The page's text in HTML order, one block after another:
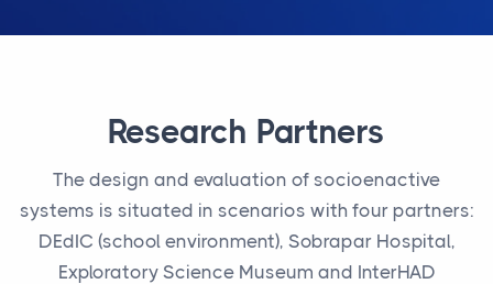
Research Partners
The design and evaluation of socioenactive
systems is situated in scenarios with four partners:
DEdIC (school environment), Sobrapar Hospital,
Exploratory Science Museum and InterHAD